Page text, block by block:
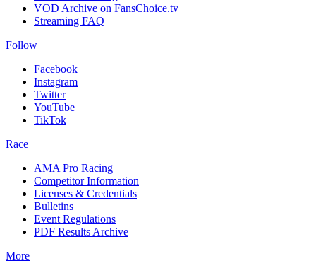
VOD Archive on FansChoice.tv
Streaming FAQ
Follow
Facebook
Instagram
Twitter
YouTube
TikTok
Race
AMA Pro Racing
Competitor Information
Licenses & Credentials
Bulletins
Event Regulations
PDF Results Archive
More